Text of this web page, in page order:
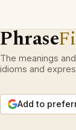
Phrase
The meanings
idioms and
Add to